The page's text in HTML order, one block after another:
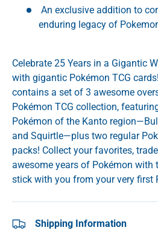
An exclusive addition to
enduring legacy of
Celebrate 25 Years in a Gigantic
with gigantic Pokémon TCG
contains a set of 3 awesome
Pokémon TCG collection,
Pokémon of the Kanto
and Squirtle—plus two regular
packs! Collect your favorites,
awesome years of Pokémon with
stick with you from your very first
Shipping Information